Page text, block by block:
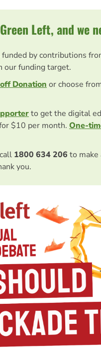
Left, and we
funded by contributions
our funding target.
Donation or choose
to get the digital
$10 per month. One-
1800 634 206 to make
you.